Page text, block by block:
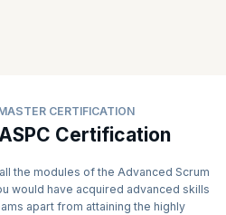
thrive in the ever-changing
CERTIFICATION
Certification
the modules of the Advanced Scrum
would have acquired advanced skills
apart from attaining the highly